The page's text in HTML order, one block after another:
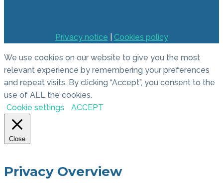
Privacy notice Cookies policy
We use cookies on our website to give you the most
relevant experience by remembering your preferences
and repeat visits. By clicking “Accept”, you consent to the
use of ALL the cookies.
Cookie settings
ACCEPT
Close
Privacy Overview